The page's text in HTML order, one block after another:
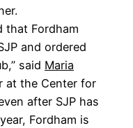
that Fordham
and ordered
said Maria
at the Center for
after SJP has
Fordham is